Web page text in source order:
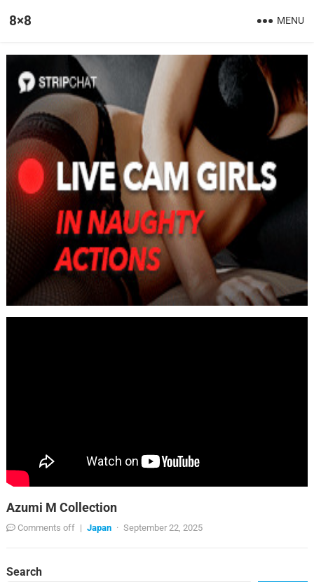
8×8 MENU
Azumi M Collection
Comments off | Japan · September 22, 2025
Search